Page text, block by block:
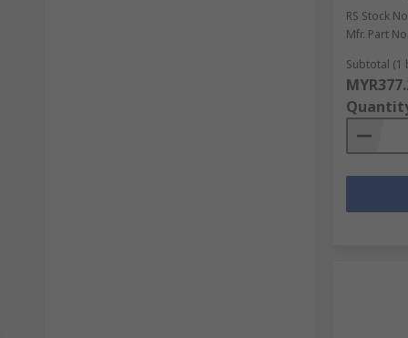
RS Stock
Mfr. Part No.
Subtotal (1